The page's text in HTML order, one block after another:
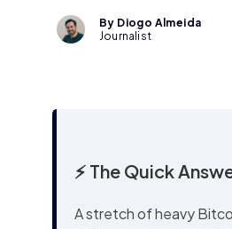
By Diogo Almeida
Journalist
⚡ The Quick
A stretch of heavy